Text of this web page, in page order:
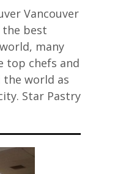
Vancouver
the best
many
top chefs and
world as
Star Pastry